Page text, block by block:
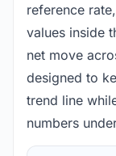
reference
values inside
net move
designed to
trend line
numbers